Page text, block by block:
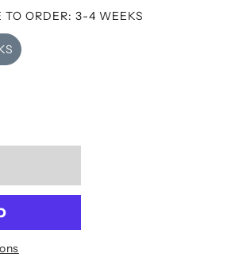
TO ORDER: 3-4 WEEKS